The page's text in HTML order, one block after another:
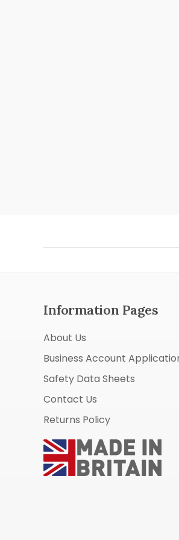
Information Pages
About Us
Business Account
Safety Data Sheets
Contact Us
Returns Policy